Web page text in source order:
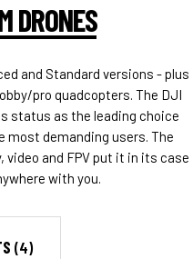
DRONES
and Standard versions - plus
pro quadcopters. The DJI
status as the leading choice
most demanding users. The
and FPV put it in its case
with you.
(4)